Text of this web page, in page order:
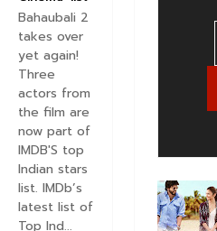
Bahaubali 2
takes over
yet again!
Three
actors from
the film are
now part of
IMDB'S top
Indian stars
list. IMDb’s
latest list of
Top Ind...